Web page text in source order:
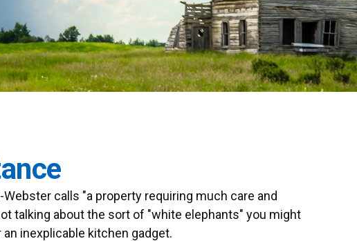
calls "a property requiring much care and
talking about the sort of "white elephants" you might
inexplicable kitchen gadget.